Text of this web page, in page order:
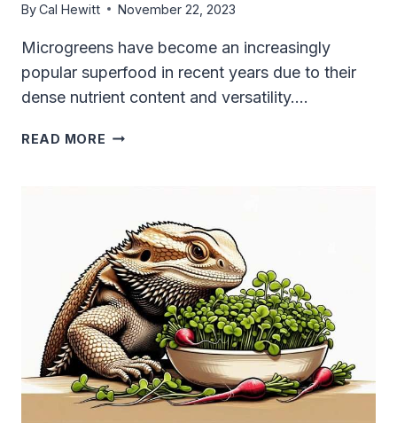
ByCal Hewitt November 22, 2023
Microgreens have become an increasingly
popular superfood in recent years due to their
dense nutrient content and versatility….
READ MORE CAN